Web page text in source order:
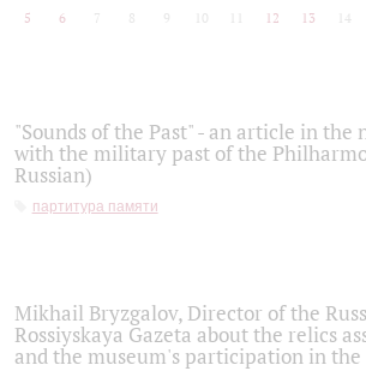
5 6 7 8 9 10 12 13 14
"Sounds of the Past" - an article in
with the military past of the
Russian)
партитура памяти
Mikhail Bryzgalov, Director of the
Rossiyskaya Gazeta about the relics
and the museum's participation in